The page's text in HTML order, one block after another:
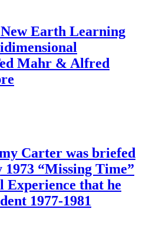
Earth Learning
Mahr & Alfred
Carter was briefed
“Missing Time”
that he
1977-1981